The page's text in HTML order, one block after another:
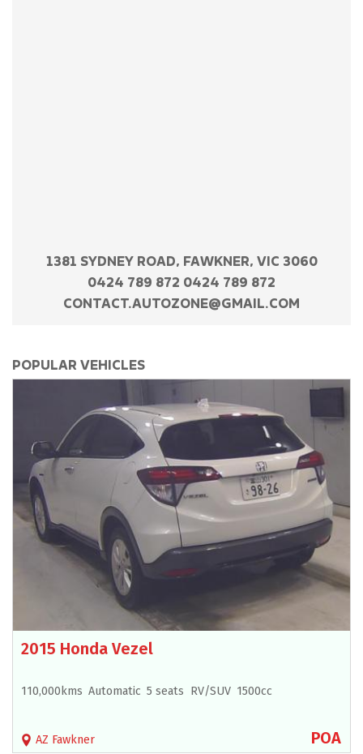
1381 SYDNEY ROAD, FAWKNER, VIC 3060
0424 789 872 0424 789 872
CONTACT.AUTOZONE@GMAIL.COM
POPULAR VEHICLES
2015 Honda Vezel
110,000kms Automatic 5 seats RV/SUV 1500cc
AZ Fawkner POA